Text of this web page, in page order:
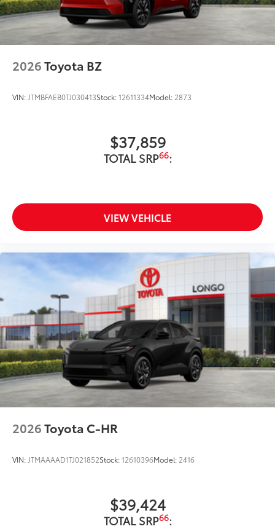
2026Toyota BZ
VIN: JTMBFAEB0TJ030413Stock:12611334Model: 2873
$37,859
TOTAL SRP66:
VIEW VEHICLE
2026Toyota C-HR
VIN: JTMAAAAD1TJ021852Stock:12610396Model: 2416
$39,424
TOTAL SRP66: